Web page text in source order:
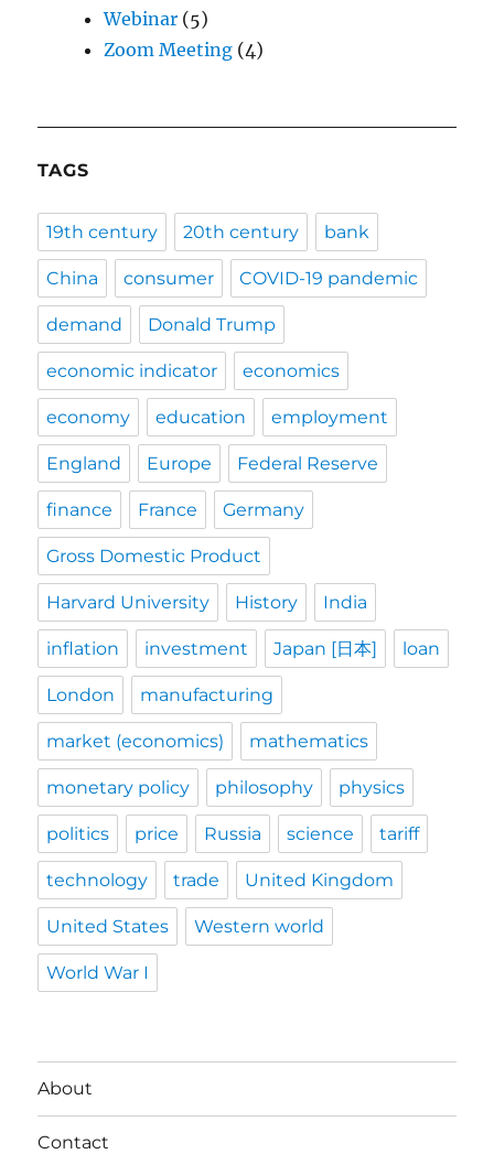
Webinar (5)
Zoom Meeting (4)
TAGS
19th century 20th century bank
China consumer COVID-19 pandemic
demand Donald Trump
economic indicator economics
economy education employment
England Europe Federal Reserve
finance France Germany
Gross Domestic Product
Harvard University History India
inflation investment Japan [日本] loan
London manufacturing
market (economics) mathematics
monetary policy philosophy physics
politics price Russia science tariff
technology trade United Kingdom
United States Western world
World War I
About
Contact